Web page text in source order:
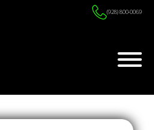
(928) 800-0069